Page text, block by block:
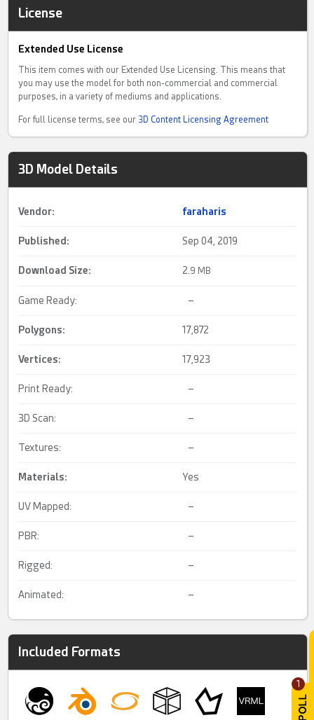
1
License
Extended Use License
This item comes with our Extended Use Licensing. This means that
you may use the model for both non-commercial and commercial
purposes, in a variety of mediums and applications.
For full license terms, see our 3D Content Licensing Agreement
3D Model Details
Vendor: faraharis
Published: Sep 04, 2019
Download Size: 2.9 MB
Game Ready: –
Polygons: 17,872
Vertices: 17,923
Print Ready: –
3D Scan: –
Textures: –
Materials: Yes
UV Mapped: –
PBR: –
Rigged: –
Animated: –
Included Formats